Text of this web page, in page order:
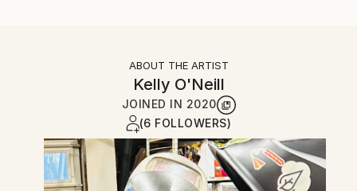
ABOUT THE ARTIST
Kelly O'Neill
JOINED IN 2020
(6 FOLLOWERS)